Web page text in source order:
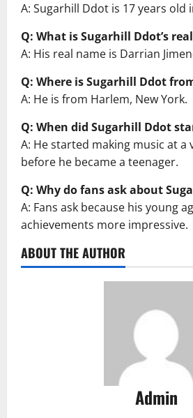
A: Sugarhill Ddot is 17 years old
Q: What is Sugarhill Ddot’s
A: His real name is Darrian
Q: Where is Sugarhill Ddot
A: He is from Harlem, New York.
Q: When did Sugarhill Ddot
A: He started making music at a
before he became a teenager.
Q: Why do fans ask about
A: Fans ask because his young
achievements more impressive.
ABOUT THE AUTHOR
Admin